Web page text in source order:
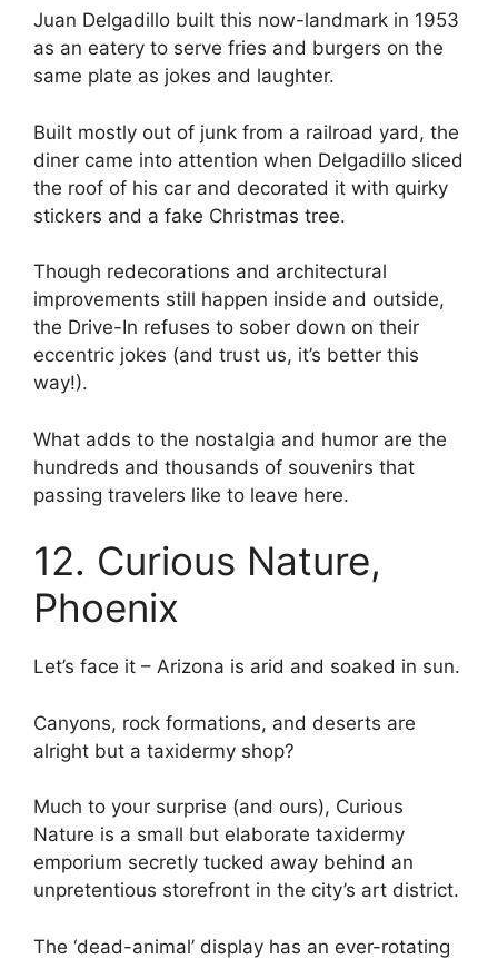
Juan Delgadillo built this now-landmark in 1953
as an eatery to serve fries and burgers on the
same plate as jokes and laughter.
Built mostly out of junk from a railroad yard, the
diner came into attention when Delgadillo sliced
the roof of his car and decorated it with quirky
stickers and a fake Christmas tree.
Though redecorations and architectural
improvements still happen inside and outside,
the Drive-In refuses to sober down on their
eccentric jokes (and trust us, it’s better this
way!).
What adds to the nostalgia and humor are the
hundreds and thousands of souvenirs that
passing travelers like to leave here.
12. Curious Nature,
Phoenix
Let’s face it – Arizona is arid and soaked in sun.
Canyons, rock formations, and deserts are
alright but a taxidermy shop?
Much to your surprise (and ours), Curious
Nature is a small but elaborate taxidermy
emporium secretly tucked away behind an
unpretentious storefront in the city’s art district.
The ‘dead-animal’ display has an ever-rotating